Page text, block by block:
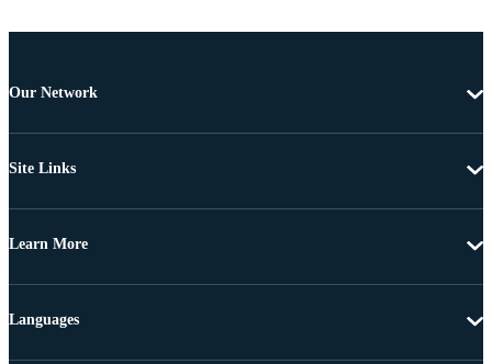
Our Network
Site Links
Learn More
Languages